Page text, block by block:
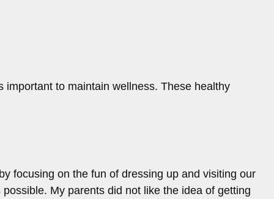
important to maintain wellness. These healthy
focusing on the fun of dressing up and visiting our
My parents did not like the idea of getting